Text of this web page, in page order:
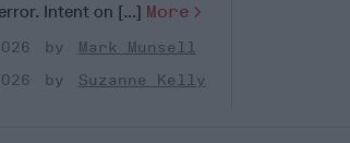
Intent on [...] More
Mark Munsell
Suzanne Kelly